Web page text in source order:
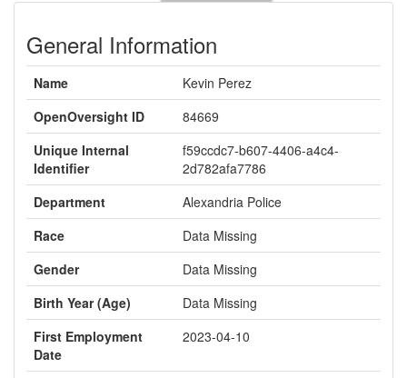
General Information
Name
Kevin Perez
OpenOversight ID
84669
Unique Internal
Identifier
f59ccdc7-b607-4406-a4c4-
2d782afa7786
Department
Alexandria Police
Race
Data Missing
Gender
Data Missing
Birth Year (Age)
Data Missing
First Employment
Date
2023-04-10